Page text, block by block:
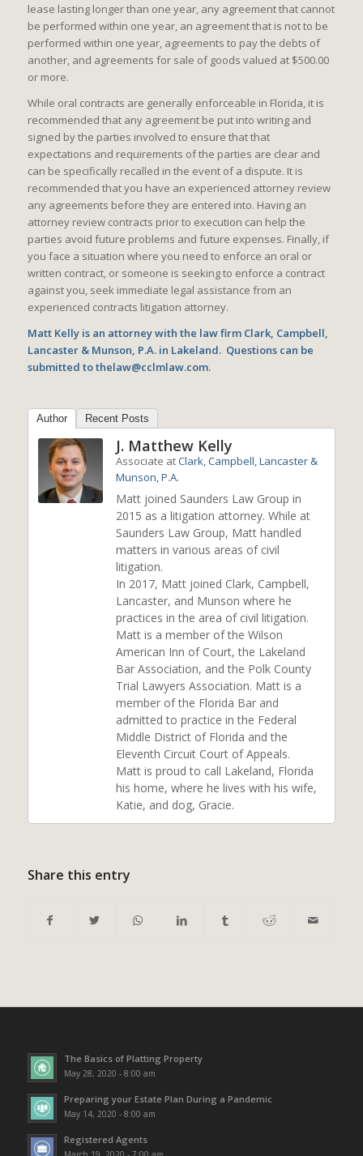
lease lasting longer than one year, any agreement that cannot
be performed within one year, an agreement that is not to be
performed within one year, agreements to pay the debts of
another, and agreements for sale of goods valued at $500.00
or more.
While oral contracts are generally enforceable in Florida, it is
recommended that any agreement be put into writing and
signed by the parties involved to ensure that that
expectations and requirements of the parties are clear and
can be specifically recalled in the event of a dispute. It is
recommended that you have an experienced attorney review
any agreements before they are entered into. Having an
attorney review contracts prior to execution can help the
parties avoid future problems and future expenses. Finally, if
you face a situation where you need to enforce an oral or
written contract, or someone is seeking to enforce a contract
against you, seek immediate legal assistance from an
experienced contracts litigation attorney.
Matt Kelly is an attorney with the law firm Clark, Campbell,
Lancaster & Munson, P.A. in Lakeland. Questions can be
submitted to thelaw@cclmlaw.com.
Author Recent Posts
J. Matthew Kelly
Associate atClark, Campbell, Lancaster &
Munson, P.A.
Matt joined Saunders Law Group in
2015 as a litigation attorney. While at
Saunders Law Group, Matt handled
matters in various areas of civil
litigation.
In 2017, Matt joined Clark, Campbell,
Lancaster, and Munson where he
practices in the area of civil litigation.
Matt is a member of the Wilson
American Inn of Court, the Lakeland
Bar Association, and the Polk County
Trial Lawyers Association. Matt is a
member of the Florida Bar and
admitted to practice in the Federal
Middle District of Florida and the
Eleventh Circuit Court of Appeals.
Matt is proud to call Lakeland, Florida
his home, where he lives with his wife,
Katie, and dog, Gracie.
Share this entry
The Basics of Platting Property
May 28, 2020 - 8:00 am
Preparing your Estate Plan During a Pandemic
May 14, 2020 - 8:00 am
Registered Agents